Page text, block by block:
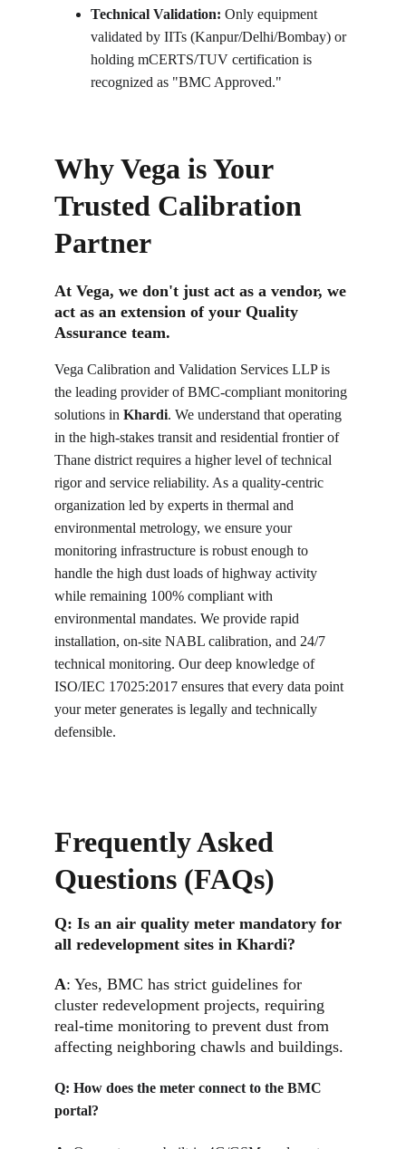
Technical Validation: Only equipment
validated by IITs (Kanpur/Delhi/Bombay) or
holding mCERTS/TUV certification is
recognized as "BMC Approved."
Why Vega is Your
Trusted Calibration
Partner
At Vega, we don't just act as a vendor, we
act as an extension of your Quality
Assurance team.
Vega Calibration and Validation Services LLP is
the leading provider of BMC-compliant monitoring
solutions in Khardi. We understand that operating
in the high-stakes transit and residential frontier of
Thane district requires a higher level of technical
rigor and service reliability. As a quality-centric
organization led by experts in thermal and
environmental metrology, we ensure your
monitoring infrastructure is robust enough to
handle the high dust loads of highway activity
while remaining 100% compliant with
environmental mandates. We provide rapid
installation, on-site NABL calibration, and 24/7
technical monitoring. Our deep knowledge of
ISO/IEC 17025:2017 ensures that every data point
your meter generates is legally and technically
defensible.
Frequently Asked
Questions (FAQs)
Q: Is an air quality meter mandatory for
all redevelopment sites in Khardi?
A: Yes, BMC has strict guidelines for
cluster redevelopment projects, requiring
real-time monitoring to prevent dust from
affecting neighboring chawls and buildings.
Q: How does the meter connect to the BMC
portal?